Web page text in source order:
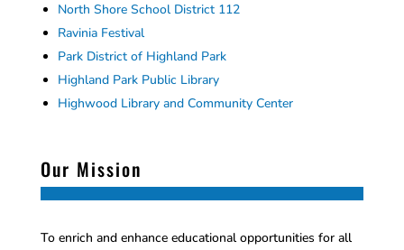
North Shore School District 112
Ravinia Festival
Park District of Highland Park
Highland Park Public Library
Highwood Library and Community Center
Our Mission
To enrich and enhance educational opportunities for all